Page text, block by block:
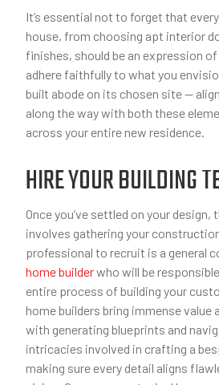
It’s essential not to forget that
house, from choosing apt interior
finishes, should be an expression
adhere faithfully to what you
built abode on its chosen site —
along the way with both these
across your entire new residence.
HIRE YOUR BUILDING
Once you’ve settled on your
involves gathering your
professional to recruit is a general
home builderwho will be
entire process of building your
home builders bring immense value
with generating blueprints and
intricacies involved in crafting a
making sure every detail aligns